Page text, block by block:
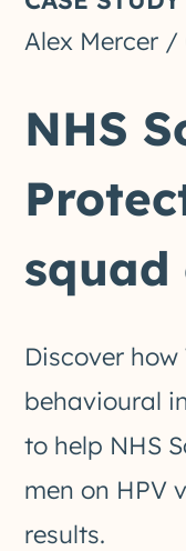
Alex Mercer /
NHS
squad
Discover how
behavioural
to help NHS
men on HPV
results.